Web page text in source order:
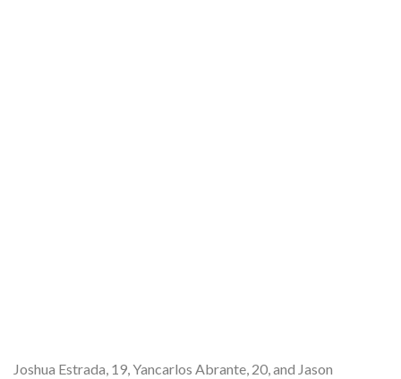
Joshua Estrada, 19, Yancarlos Abrante, 20, and Jason